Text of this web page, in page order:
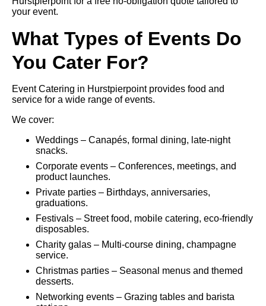
your event.
What Types of Events Do
You Cater For?
Event Catering in Hurstpierpoint provides food and
service for a wide range of events.
We cover:
Weddings – Canapés, formal dining, late-night
snacks.
Corporate events – Conferences, meetings, and
product launches.
Private parties – Birthdays, anniversaries,
graduations.
Festivals – Street food, mobile catering, eco-friendly
disposables.
Charity galas – Multi-course dining, champagne
service.
Christmas parties – Seasonal menus and themed
desserts.
Networking events – Grazing tables and barista